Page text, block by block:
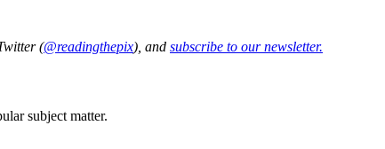
(@readingthepix), and subscribe to our newsletter.
subject matter.